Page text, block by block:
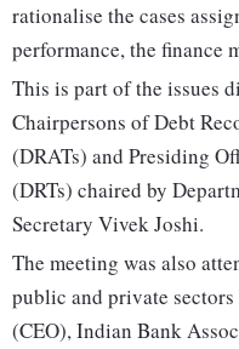
rationalise the cases
performance, the finance
This is part of the issues
Chairpersons of Debt
(DRATs) and Presiding
(DRTs) chaired by
Secretary Vivek Joshi.
The meeting was also
public and private
(CEO), Indian Bank